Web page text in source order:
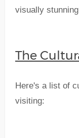
visually
The
Here's a list of
visiting: